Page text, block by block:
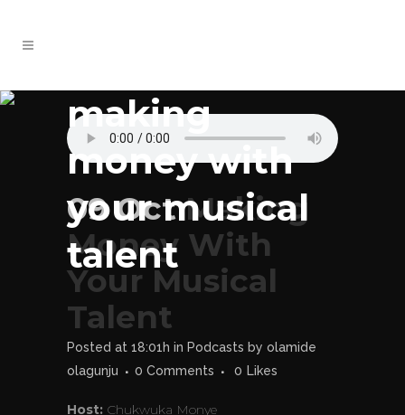
making
money with
your musical
talent
09 OctMaking
Money With
Your Musical
Talent
Posted at 18:01h in Podcasts by olamide
olagunju
0 Comments 0 Likes
Host: Chukwuka Monye